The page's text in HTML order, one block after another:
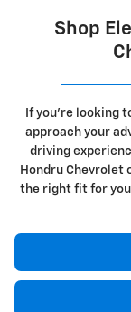
Shop
If you're looking
approach your
driving
Hondru Chevrolet
the right fit for